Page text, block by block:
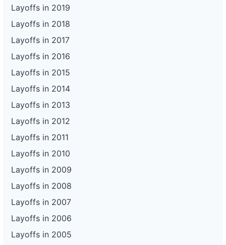
Layoffs in 2019
Layoffs in 2018
Layoffs in 2017
Layoffs in 2016
Layoffs in 2015
Layoffs in 2014
Layoffs in 2013
Layoffs in 2012
Layoffs in 2011
Layoffs in 2010
Layoffs in 2009
Layoffs in 2008
Layoffs in 2007
Layoffs in 2006
Layoffs in 2005